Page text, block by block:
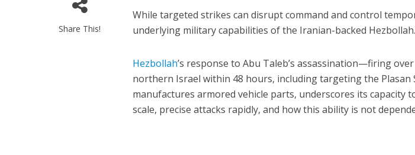
Share This!
While targeted strikes can disrupt command and control
underlying military capabilities of the Iranian-backed Hezbollah.
Hezbollah’s response to Abu Taleb’s assassination—firing
northern Israel within 48 hours, including targeting the Plasan
manufactures armored vehicle parts, underscores its capacity
scale, precise attacks rapidly, and how this ability is not